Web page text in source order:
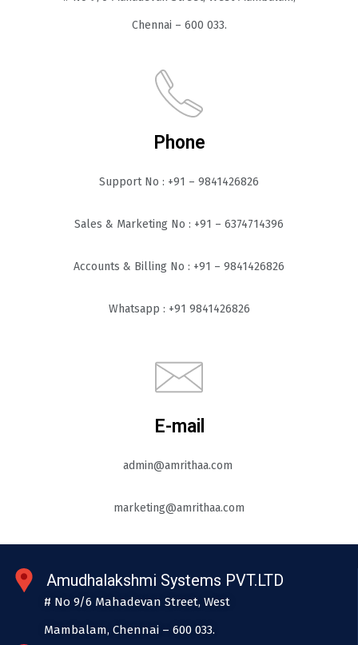
Chennai – 600 033.
Phone
Support No : +91 – 9841426826
Sales & Marketing No : +91 – 6374714396
Accounts & Billing No : +91 – 9841426826
Whatsapp : +91 9841426826
E-mail
admin@amrithaa.com
marketing@amrithaa.com
Amudhalakshmi Systems PVT.LTD
# No 9/6 Mahadevan Street, West
Mambalam, Chennai – 600 033.